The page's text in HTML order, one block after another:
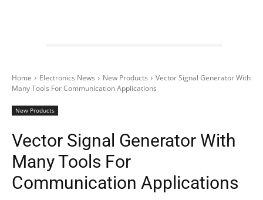
Home Electronics News New Products
Vector Signal Generator With
Many Tools For Communication Applications
New Products
Vector Signal Generator With
Many Tools For
Communication Applications